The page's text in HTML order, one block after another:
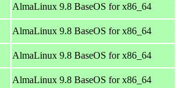
AlmaLinux 9.8 BaseOS for x86_64
AlmaLinux 9.8 BaseOS for x86_64
AlmaLinux 9.8 BaseOS for x86_64
AlmaLinux 9.8 BaseOS for x86_64